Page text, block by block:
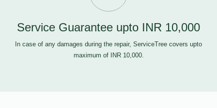
Service Guarantee upto INR 10,000
In case of any damages during the repair, ServiceTree covers upto
maximum of INR 10,000.